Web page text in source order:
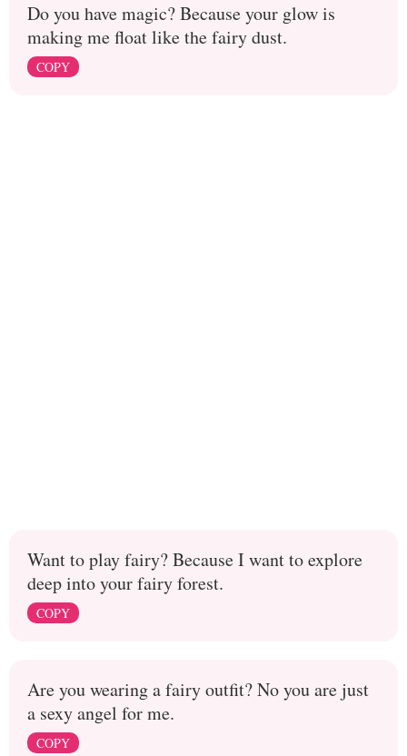
Do you have magic? Because your glow is
making me float like the fairy dust.
COPY
Want to play fairy? Because I want to explore
deep into your fairy forest.
COPY
Are you wearing a fairy outfit? No you are just
a sexy angel for me.
COPY